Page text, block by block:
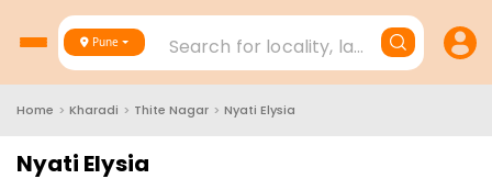
Pune Search for locality, landmark,
Home > Kharadi > Thite Nagar > Nyati Elysia
Nyati Elysia